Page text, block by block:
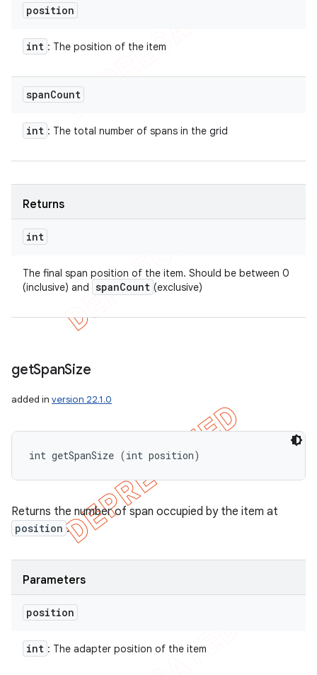
position
int : The position of the item
spanCount
int : The total number of spans in the grid
Returns
int
The final span position of the item. Should be between 0
(inclusive) and spanCount (exclusive)
getSpanSize
added in version 22.1.0
int getSpanSize (int position)
Returns the number of span occupied by the item at
position .
Parameters
position
int : The adapter position of the item